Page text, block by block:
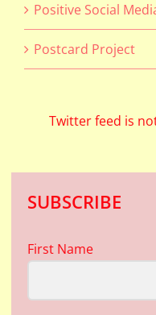
Positive Social
Postcard Project
Twitter feed is
SUBSCRIBE
First Name